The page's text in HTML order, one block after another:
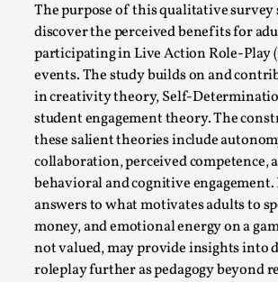
The purpose of this qualitative survey
discover the perceived benefits for
participating in Live Action Role-Play
events. The study builds on and
in creativity theory, Self-
student engagement theory. The
these salient theories include
collaboration, perceived competence,
behavioral and cognitive
answers to what motivates adults to
money, and emotional energy on a
not valued, may provide insights into
roleplay further as pedagogy beyond
Permission to Play
By Kol Ford2026-06-29
Opinion,
We provide adults with permission to
provide children with the same
Read More...